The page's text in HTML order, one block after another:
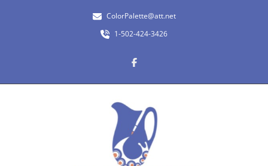
ColorPalette@att.net
1-502-424-3426